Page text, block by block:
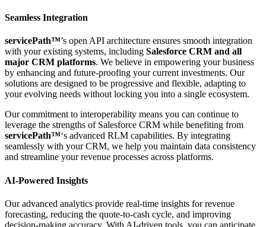
Seamless Integration
servicePath™’s open API architecture ensures smooth integration
with your existing systems, including Salesforce CRM and all
major CRM platforms. We believe in empowering your business
by enhancing and future-proofing your current investments. Our
solutions are designed to be progressive and flexible, adapting to
your evolving needs without locking you into a single ecosystem.
Our commitment to interoperability means you can continue to
leverage the strengths of Salesforce CRM while benefiting from
servicePath™‘s advanced RLM capabilities. By integrating
seamlessly with your CRM, we help you maintain data consistency
and streamline your revenue processes across platforms.
AI-Powered Insights
Our advanced analytics provide real-time insights for revenue
forecasting, reducing the quote-to-cash cycle, and improving
decision-making accuracy. With AI-driven tools, you can anticipate